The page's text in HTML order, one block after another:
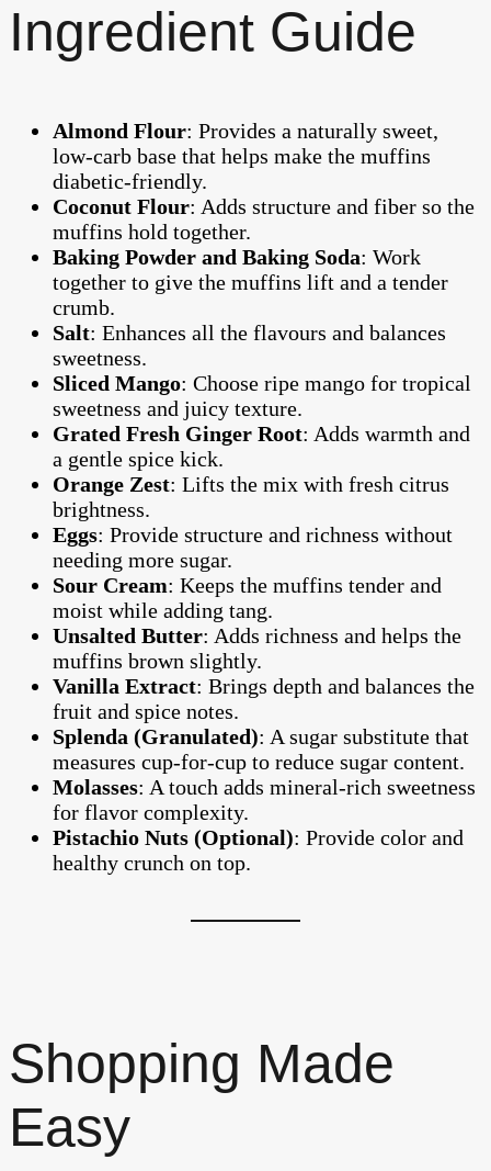
Ingredient Guide
Almond Flour: Provides a naturally sweet,
low-carb base that helps make the muffins
diabetic-friendly.
Coconut Flour: Adds structure and fiber so the
muffins hold together.
Baking Powder and Baking Soda: Work
together to give the muffins lift and a tender
crumb.
Salt: Enhances all the flavours and balances
sweetness.
Sliced Mango: Choose ripe mango for tropical
sweetness and juicy texture.
Grated Fresh Ginger Root: Adds warmth and
a gentle spice kick.
Orange Zest: Lifts the mix with fresh citrus
brightness.
Eggs: Provide structure and richness without
needing more sugar.
Sour Cream: Keeps the muffins tender and
moist while adding tang.
Unsalted Butter: Adds richness and helps the
muffins brown slightly.
Vanilla Extract: Brings depth and balances the
fruit and spice notes.
Splenda (Granulated): A sugar substitute that
measures cup-for-cup to reduce sugar content.
Molasses: A touch adds mineral-rich sweetness
for flavor complexity.
Pistachio Nuts (Optional): Provide color and
healthy crunch on top.
Shopping Made
Easy